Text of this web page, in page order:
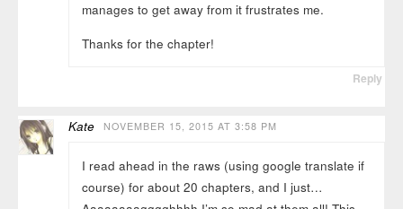
manages to get away from it frustrates me.
Thanks for the chapter!
Reply
Kate NOVEMBER 15, 2015 AT 3:58 PM
I read ahead in the raws (using google translate if
course) for about 20 chapters, and I just…